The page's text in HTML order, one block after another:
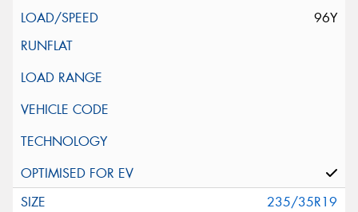
96Y
235/35R19